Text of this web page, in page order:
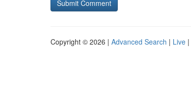
Copyright © 2026 | Advanced Search | Live |